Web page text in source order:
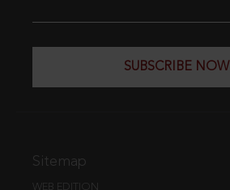
SUBSCRIBE NOW
Sitemap
WEB EDITION